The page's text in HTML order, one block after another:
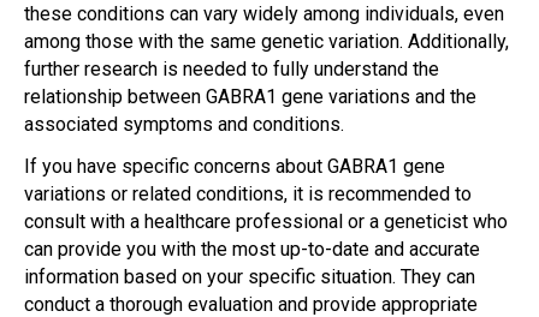
these conditions can vary widely among individuals, even
among those with the same genetic variation. Additionally,
further research is needed to fully understand the
relationship between GABRA1 gene variations and the
associated symptoms and conditions.
If you have specific concerns about GABRA1 gene
variations or related conditions, it is recommended to
consult with a healthcare professional or a geneticist who
can provide you with the most up-to-date and accurate
information based on your specific situation. They can
conduct a thorough evaluation and provide appropriate